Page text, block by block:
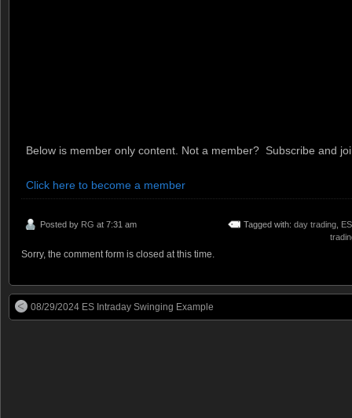
Below is member only content. Not a member? Subscribe and
Click here to become a member
Posted by RG at 7:31 am Tagged with: day trading ES
Sorry, the comment form is closed at this time.
08/29/2024 ES Intraday Swinging Example